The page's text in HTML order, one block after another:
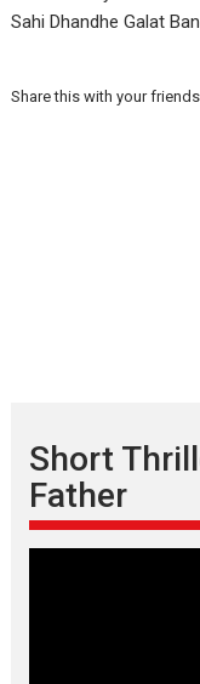
Sahi Dhandhe Galat
Share this with your friends
Short
Father